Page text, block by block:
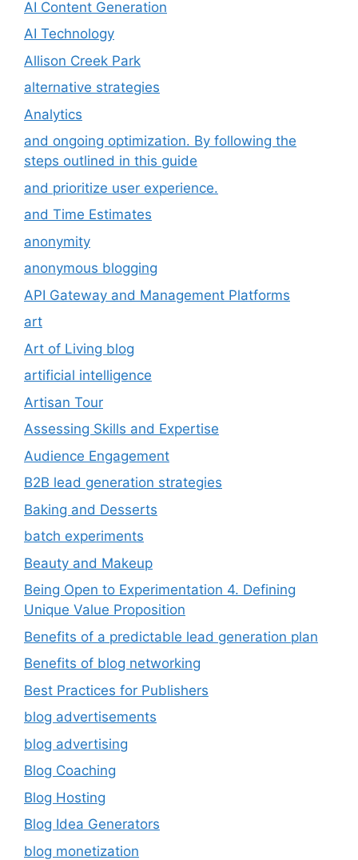
AI Content Generation
AI Technology
Allison Creek Park
alternative strategies
Analytics
and ongoing optimization. By following the
steps outlined in this guide
and prioritize user experience.
and Time Estimates
anonymity
anonymous blogging
API Gateway and Management Platforms
art
Art of Living blog
artificial intelligence
Artisan Tour
Assessing Skills and Expertise
Audience Engagement
B2B lead generation strategies
Baking and Desserts
batch experiments
Beauty and Makeup
Being Open to Experimentation 4. Defining
Unique Value Proposition
Benefits of a predictable lead generation plan
Benefits of blog networking
Best Practices for Publishers
blog advertisements
blog advertising
Blog Coaching
Blog Hosting
Blog Idea Generators
blog monetization